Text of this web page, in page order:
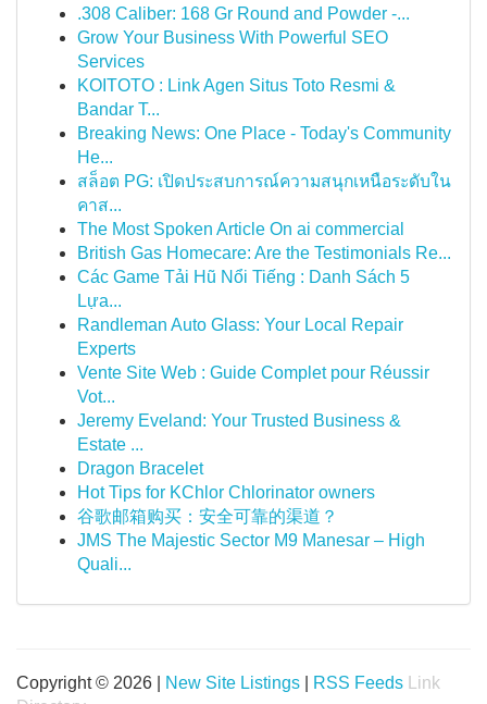
.308 Caliber: 168 Gr Round and Powder -...
Grow Your Business With Powerful SEO
Services
KOITOTO : Link Agen Situs Toto Resmi &
Bandar T...
Breaking News: One Place - Today's Community
He...
สล็อต PG: เปิดประสบการณ์ความสนุกเหนือระดับใน
คาส...
The Most Spoken Article On ai commercial
British Gas Homecare: Are the Testimonials Re...
Các Game Tải Hũ Nổi Tiếng : Danh Sách 5
Lựa...
Randleman Auto Glass: Your Local Repair
Experts
Vente Site Web : Guide Complet pour Réussir
Vot...
Jeremy Eveland: Your Trusted Business &
Estate ...
Dragon Bracelet
Hot Tips for KChlor Chlorinator owners
谷歌邮箱购买：安全可靠的渠道？
JMS The Majestic Sector M9 Manesar – High
Quali...
Copyright © 2026 | New Site Listings RSS Feeds
Link